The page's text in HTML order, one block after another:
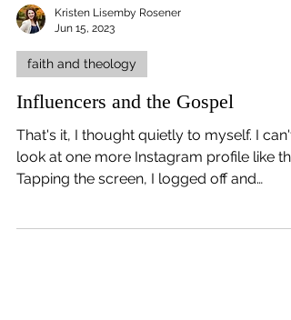
Kristen Lisemby Rosener
Jun 15, 2023
faith and theology
Influencers and the Gospel
That's it, I thought quietly to myself. I can't
look at one more Instagram profile like